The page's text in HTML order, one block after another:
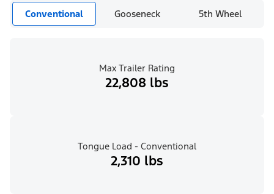
Conventional Gooseneck 5th Wheel
Max Trailer Rating
22,808 lbs
Tongue Load - Conventional
2,310 lbs